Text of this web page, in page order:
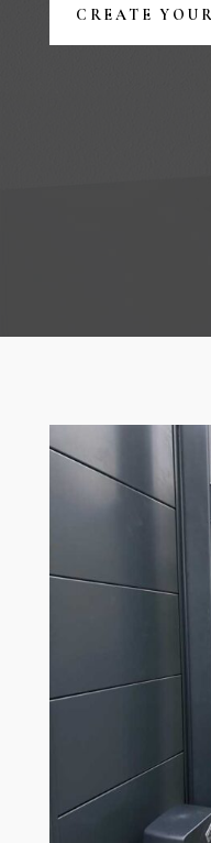
CREATE